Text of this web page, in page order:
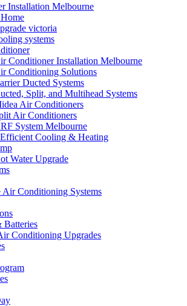
Installation Melbourne
victoria
systems
Conditioner Installation Melbourne
Conditioning Solutions
Ducted Systems
Split, and Multihead Systems
Air Conditioners
Air Conditioners
System Melbourne
Cooling & Heating
Water Upgrade
Air Conditioning Systems
Batteries
Conditioning Upgrades